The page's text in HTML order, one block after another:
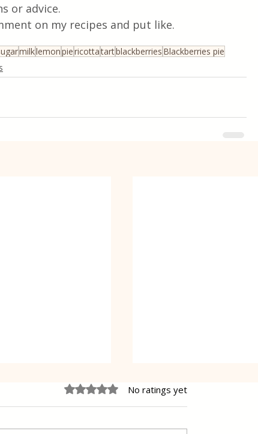
or advice.
on my recipes and put like.
milklemonpiericottatartblackberries Blackberries pie
Rated 0 out of 5 stars.
No ratings yet